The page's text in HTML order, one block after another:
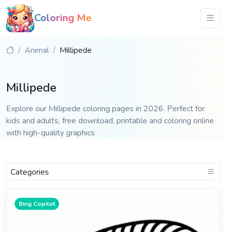
Coloring Me
Animal Millipede
Millipede
Explore our Millipede coloring pages in 2026. Perfect for
kids and adults, free download, printable and coloring online
with high-quality graphics
Categories
Bing Copilot